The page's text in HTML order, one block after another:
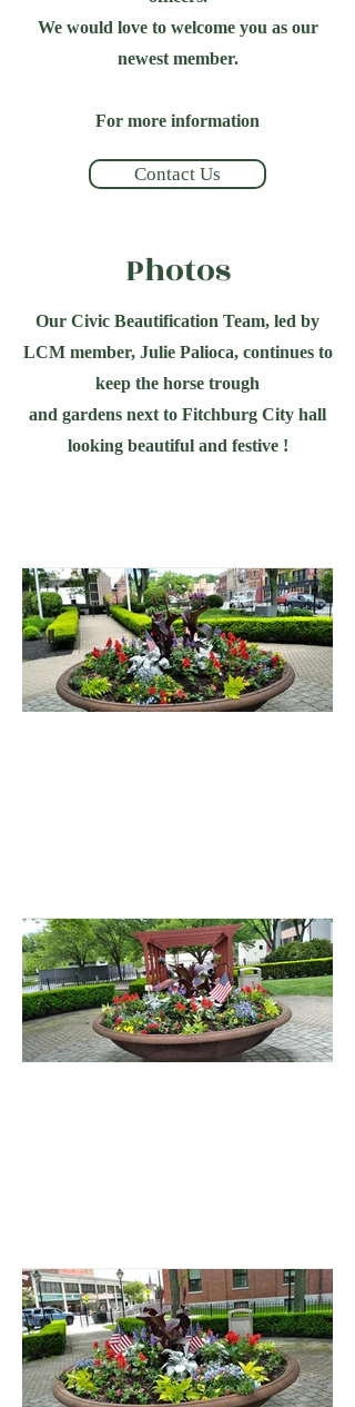
We would love to welcome you as our
newest member.
For more information
Contact Us
Photos
Our Civic Beautification Team, led by
LCM member, Julie Palioca, continues to
keep the horse trough
and gardens next to Fitchburg City hall
looking beautiful and festive !